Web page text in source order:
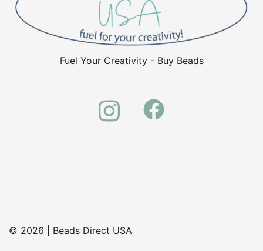
Fuel Your Creativity - Buy Beads
© 2026 | Beads Direct USA